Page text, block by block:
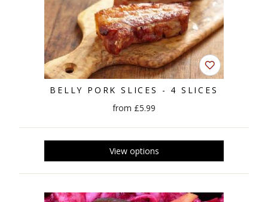
BELLY PORK SLICES - 4 SLICES
from £5.99